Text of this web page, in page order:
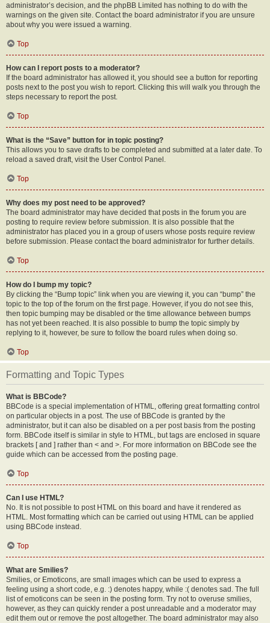
administrator’s decision, and the phpBB Limited has nothing to do with the
warnings on the given site. Contact the board administrator if you are unsure
about why you were issued a warning.
Top
How can I report posts to a moderator?
If the board administrator has allowed it, you should see a button for reporting
posts next to the post you wish to report. Clicking this will walk you through the
steps necessary to report the post.
Top
What is the “Save” button for in topic posting?
This allows you to save drafts to be completed and submitted at a later date. To
reload a saved draft, visit the User Control Panel.
Top
Why does my post need to be approved?
The board administrator may have decided that posts in the forum you are
posting to require review before submission. It is also possible that the
administrator has placed you in a group of users whose posts require review
before submission. Please contact the board administrator for further details.
Top
How do I bump my topic?
By clicking the “Bump topic” link when you are viewing it, you can “bump” the
topic to the top of the forum on the first page. However, if you do not see this,
then topic bumping may be disabled or the time allowance between bumps
has not yet been reached. It is also possible to bump the topic simply by
replying to it, however, be sure to follow the board rules when doing so.
Top
Formatting and Topic Types
What is BBCode?
BBCode is a special implementation of HTML, offering great formatting control
on particular objects in a post. The use of BBCode is granted by the
administrator, but it can also be disabled on a per post basis from the posting
form. BBCode itself is similar in style to HTML, but tags are enclosed in square
brackets [ and ] rather than < and >. For more information on BBCode see the
guide which can be accessed from the posting page.
Top
Can I use HTML?
No. It is not possible to post HTML on this board and have it rendered as
HTML. Most formatting which can be carried out using HTML can be applied
using BBCode instead.
Top
What are Smilies?
Smilies, or Emoticons, are small images which can be used to express a
feeling using a short code, e.g. :) denotes happy, while :( denotes sad. The full
list of emoticons can be seen in the posting form. Try not to overuse smilies,
however, as they can quickly render a post unreadable and a moderator may
edit them out or remove the post altogether. The board administrator may also